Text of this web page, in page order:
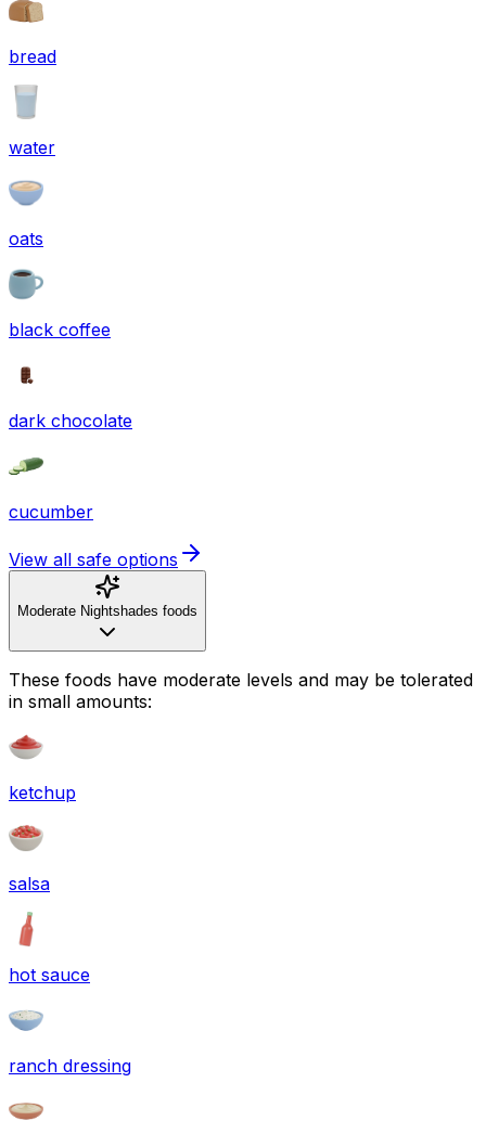
bread
water
oats
black coffee
dark chocolate
cucumber
View all safe options
Moderate Nightshades foods
These foods have moderate levels and may be tolerated
in small amounts:
ketchup
salsa
hot sauce
ranch dressing